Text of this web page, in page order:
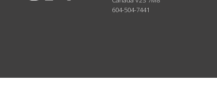
604-504-7441